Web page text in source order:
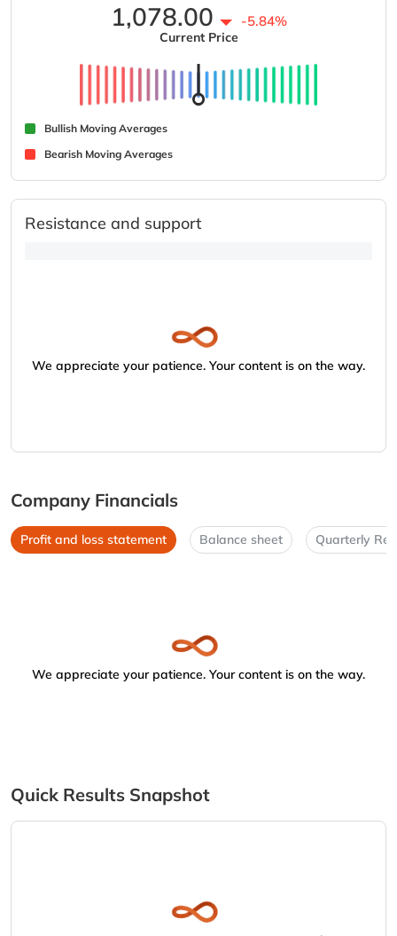
1,078.00 -5.84%
Current Price
Bullish Moving Averages
Bearish Moving Averages
Resistance and support
We appreciate your patience. Your content is on the way.
Company Financials
Profit and loss statement Balance sheet Quarterly
We appreciate your patience. Your content is on the way.
Quick Results Snapshot